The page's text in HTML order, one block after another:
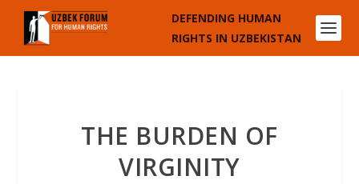
DEFENDING HUMAN
RIGHTS IN UZBEKISTAN
THE BURDEN OF
VIRGINITY